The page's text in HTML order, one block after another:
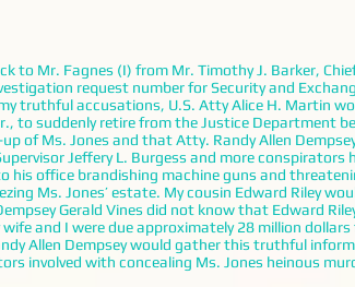
to Mr. Fagnes (I) from Mr. Timothy J. Barker,
request number for Security and
truthful accusations, U.S. Atty Alice H. Martin
to suddenly retire from the Justice Department
of Ms. Jones and that Atty. Randy Allen
Jeffery L. Burgess and more conspirators
his office brandishing machine guns and
Ms. Jones’ estate. My cousin Edward Riley
Gerald Vines did not know that Edward
and I were due approximately 28 million dollars
Allen Dempsey would gather this truthful
involved with concealing Ms. Jones heinous